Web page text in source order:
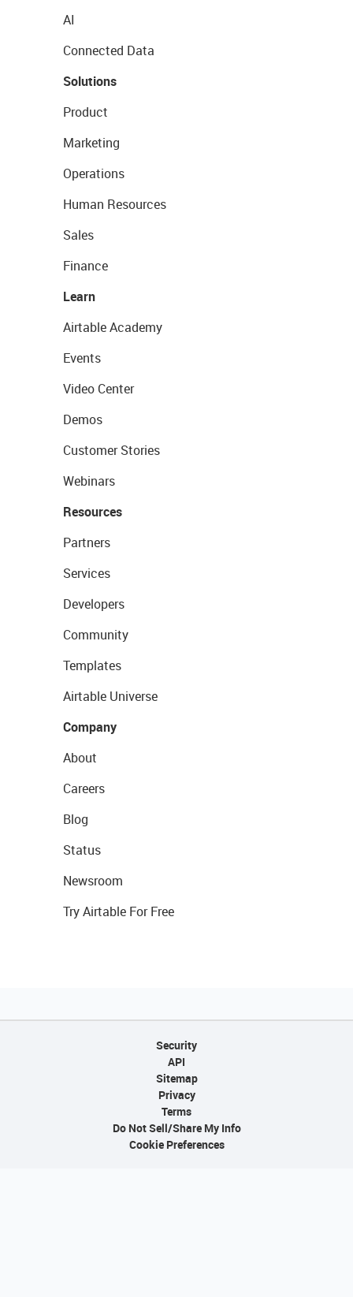
AI
Connected Data
Solutions
Product
Marketing
Operations
Human Resources
Sales
Finance
Learn
Airtable Academy
Events
Video Center
Demos
Customer Stories
Webinars
Resources
Partners
Services
Developers
Community
Templates
Airtable Universe
Company
About
Careers
Blog
Status
Newsroom
Try Airtable For Free
Security
API
Sitemap
Privacy
Terms
Do Not Sell/Share My Info
Cookie Preferences